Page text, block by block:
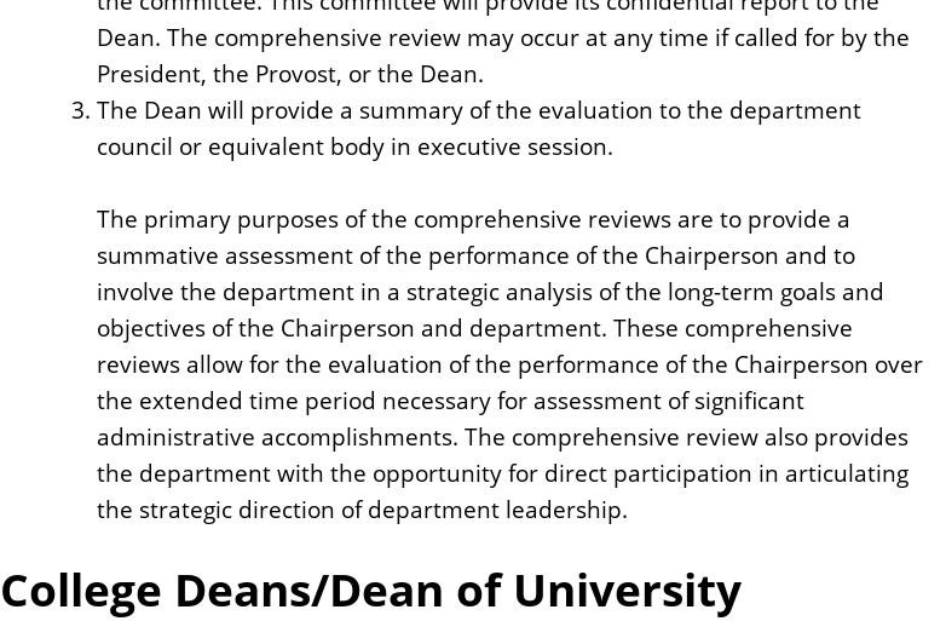
Dean. The comprehensive review may occur at any time if called for by the
President, the Provost, or the Dean.
The Dean will provide a summary of the evaluation to the department
council or equivalent body in executive session.
The primary purposes of the comprehensive reviews are to provide a
summative assessment of the performance of the Chairperson and to
involve the department in a strategic analysis of the long-term goals and
objectives of the Chairperson and department. These comprehensive
reviews allow for the evaluation of the performance of the Chairperson over
the extended time period necessary for assessment of significant
administrative accomplishments. The comprehensive review also provides
the department with the opportunity for direct participation in articulating
the strategic direction of department leadership.
College Deans/Dean of University